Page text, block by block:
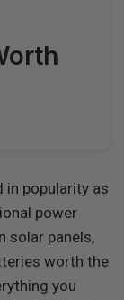
in popularity as
power
solar panels,
worth the
you